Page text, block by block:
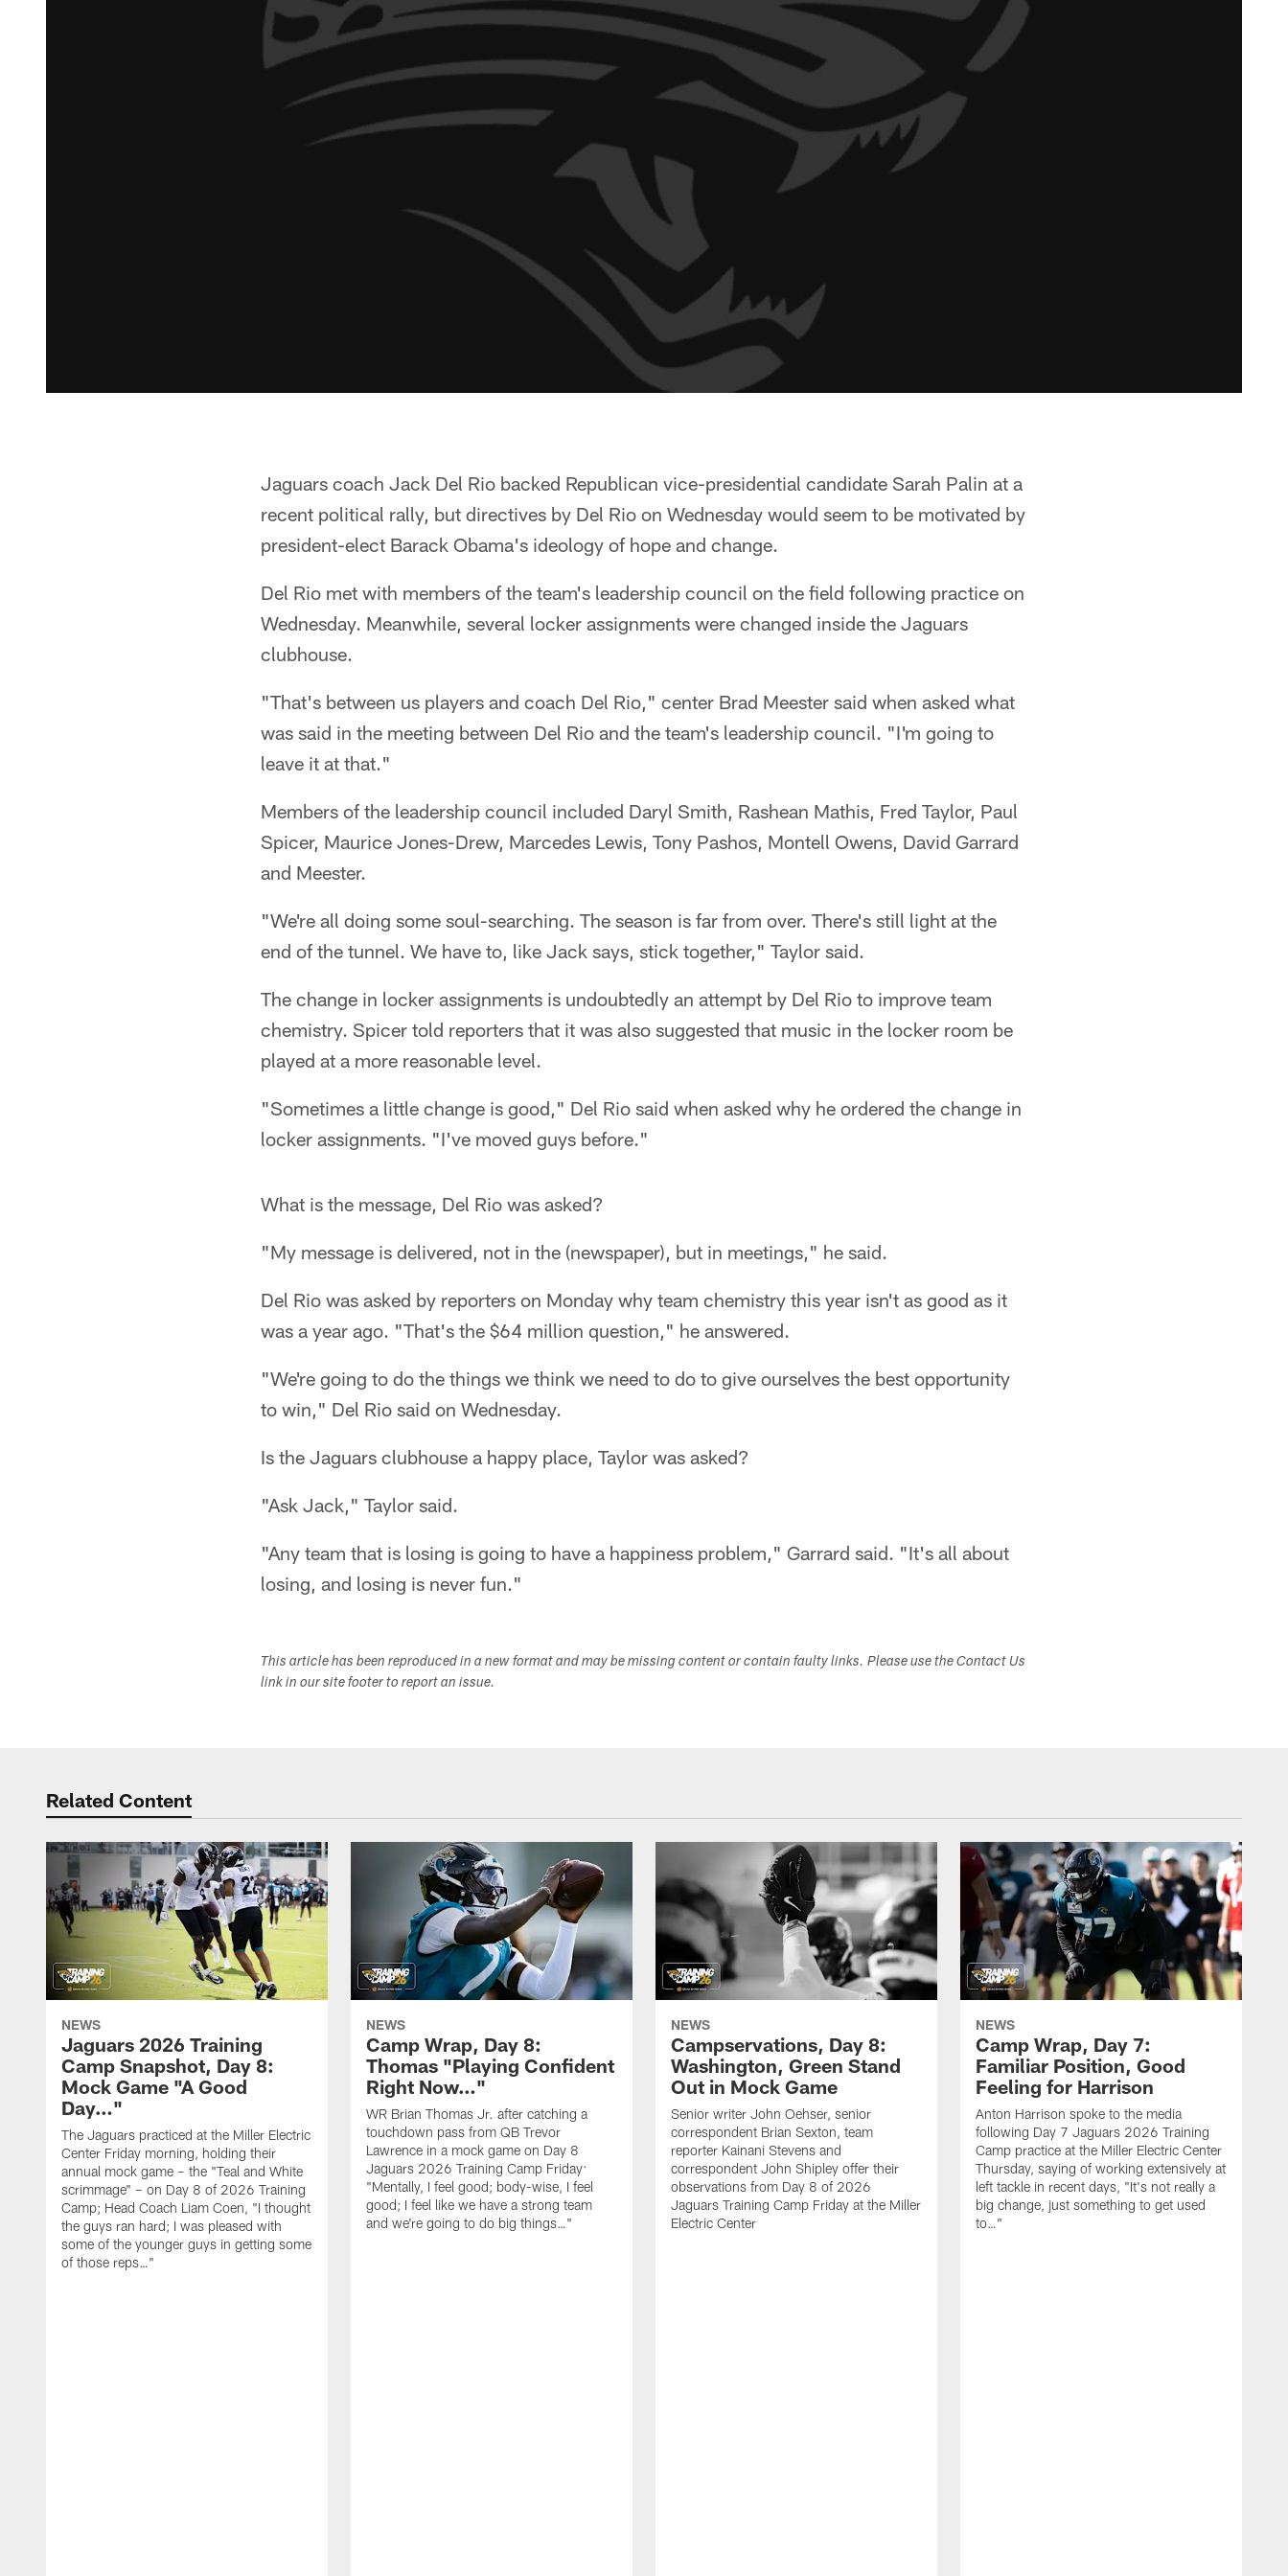
Jaguars coach Jack Del Rio backed Republican vice-presidential candidate Sarah Palin at a
recent political rally, but directives by Del Rio on Wednesday would seem to be motivated by
president-elect Barack Obama's ideology of hope and change.
Del Rio met with members of the team's leadership council on the field following practice on
Wednesday. Meanwhile, several locker assignments were changed inside the Jaguars
clubhouse.
"That's between us players and coach Del Rio," center Brad Meester said when asked what
was said in the meeting between Del Rio and the team's leadership council. "I'm going to
leave it at that."
Members of the leadership council included Daryl Smith, Rashean Mathis, Fred Taylor, Paul
Spicer, Maurice Jones-Drew, Marcedes Lewis, Tony Pashos, Montell Owens, David Garrard
and Meester.
"We're all doing some soul-searching. The season is far from over. There's still light at the
end of the tunnel. We have to, like Jack says, stick together," Taylor said.
The change in locker assignments is undoubtedly an attempt by Del Rio to improve team
chemistry. Spicer told reporters that it was also suggested that music in the locker room be
played at a more reasonable level.
"Sometimes a little change is good," Del Rio said when asked why he ordered the change in
locker assignments. "I've moved guys before."
What is the message, Del Rio was asked?
"My message is delivered, not in the (newspaper), but in meetings," he said.
Del Rio was asked by reporters on Monday why team chemistry this year isn't as good as it
was a year ago. "That's the $64 million question," he answered.
"We're going to do the things we think we need to do to give ourselves the best opportunity
to win," Del Rio said on Wednesday.
Is the Jaguars clubhouse a happy place, Taylor was asked?
"Ask Jack," Taylor said.
"Any team that is losing is going to have a happiness problem," Garrard said. "It's all about
losing, and losing is never fun."
This article has been reproduced in a new format and may be missing content or contain faulty links. Please use the Contact Us
link in our site footer to report an issue.
Related Content
NEWS
Jaguars 2026 Training
Camp Snapshot, Day 8:
Mock Game "A Good
Day…"
The Jaguars practiced at the Miller Electric
Center Friday morning, holding their
annual mock game – the "Teal and White
scrimmage" – on Day 8 of 2026 Training
Camp; Head Coach Liam Coen, "I thought
the guys ran hard; I was pleased with
some of the younger guys in getting some
of those reps…"
NEWS
Camp Wrap, Day 8:
Thomas "Playing Confident
Right Now…"
WR Brian Thomas Jr. after catching a
touchdown pass from QB Trevor
Lawrence in a mock game on Day 8
Jaguars 2026 Training Camp Friday:
"Mentally, I feel good; body-wise, I feel
good; I feel like we have a strong team
and we're going to do big things…"
NEWS
Campservations, Day 8:
Washington, Green Stand
Out in Mock Game
Senior writer John Oehser, senior
correspondent Brian Sexton, team
reporter Kainani Stevens and
correspondent John Shipley offer their
observations from Day 8 of 2026
Jaguars Training Camp Friday at the Miller
Electric Center
NEWS
Camp Wrap, Day 7:
Familiar Position, Good
Feeling for Harrison
Anton Harrison spoke to the media
following Day 7 Jaguars 2026 Training
Camp practice at the Miller Electric Center
Thursday, saying of working extensively at
left tackle in recent days, "It's not really a
big change, just something to get used
to…"